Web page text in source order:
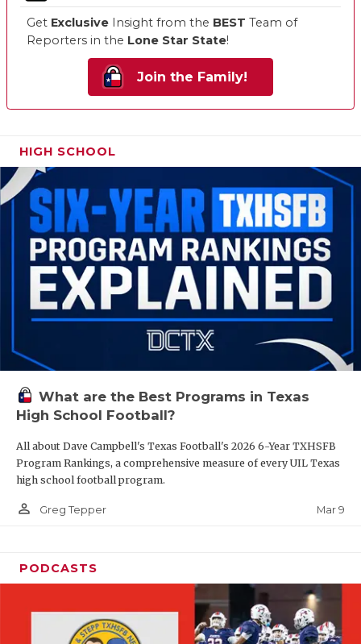
Get Exclusive Insight from the BEST Team of
Reporters in the Lone Star State!
Join the Family!
HIGH SCHOOL
What are the Best Programs in Texas
High School Football?
All about Dave Campbell's Texas Football's 2026 6-Year TXHSFB
Program Rankings, a comprehensive measure of every UIL Texas
high school football program.
person_outline Greg Tepper Mar 9
PODCASTS